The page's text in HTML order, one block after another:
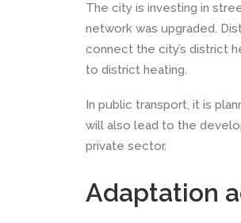
The city is investing in
network was upgraded.
connect the city’s district
to district heating.
In public transport, it is
will also lead to the
private sector.
Adaptation